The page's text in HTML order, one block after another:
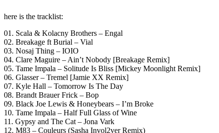
here is the tracklist:
01. Scala & Kolacny Brothers – Engal
02. Breakage ft Burial – Vial
03. Nosaj Thing – IOIO
04. Clare Maguire – Ain’t Nobody [Breakage Remix]
05. Tame Impala – Solitude Is Bliss [Mickey Moonlight Remix]
06. Glasser – Tremel [Jamie XX Remix]
07. Kyle Hall – Tomorrow Is The Day
08. Brandt Brauer Frick – Bop
09. Black Joe Lewis & Honeybears – I’m Broke
10. Tame Impala – Half Full Glass of Wine
11. Gypsy and The Cat – Jona Vark
12. M83 – Couleurs (Sasha Invol2ver Remix)